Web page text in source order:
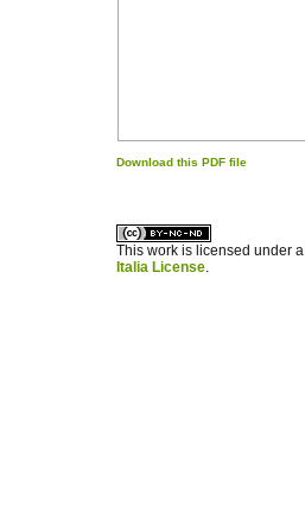
Download this PDF file
This work is licensed under a
Italia License.